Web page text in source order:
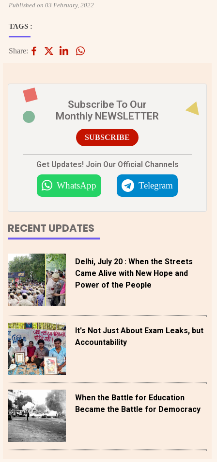
Published on 03 February, 2022
TAGS :
Share:
Subscribe To Our
Monthly NEWSLETTER
SUBSCRIBE
Get Updates! Join Our Official Channels
WhatsApp Telegram
RECENT UPDATES
Delhi, July 20 : When the Streets
Came Alive with New Hope and
Power of the People
It's Not Just About Exam Leaks, but
Accountability
When the Battle for Education
Became the Battle for Democracy